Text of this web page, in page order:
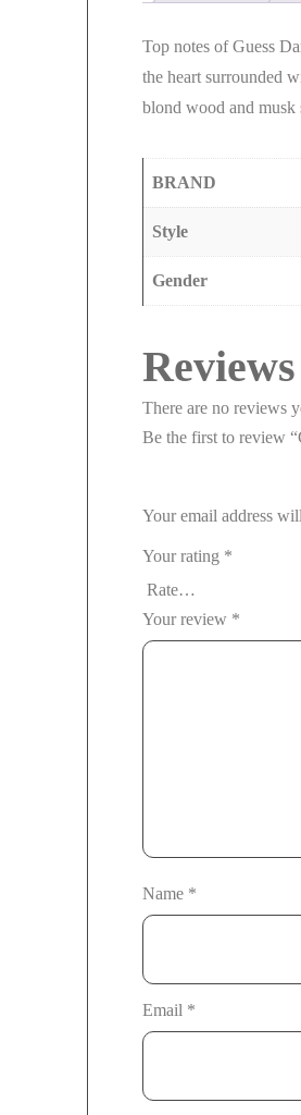
Top notes of Guess
the heart surrounded
blond wood and musk
BRAND
Style
Gender
Reviews
There are no reviews
Be the first to review
Your email address
Your rating *
Your review *
Name *
Email *